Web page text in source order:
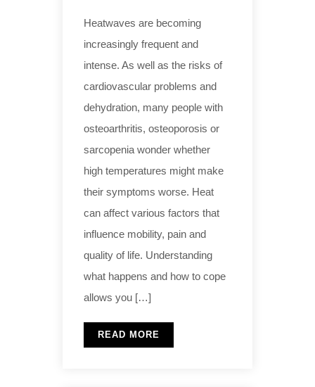
Heatwaves are becoming
increasingly frequent and
intense. As well as the risks of
cardiovascular problems and
dehydration, many people with
osteoarthritis, osteoporosis or
sarcopenia wonder whether
high temperatures might make
their symptoms worse. Heat
can affect various factors that
influence mobility, pain and
quality of life. Understanding
what happens and how to cope
allows you […]
READ MORE